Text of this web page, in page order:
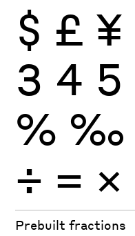
$ £ ¥
3 4 5
% ‰
÷ × =
Prebuilt fractions